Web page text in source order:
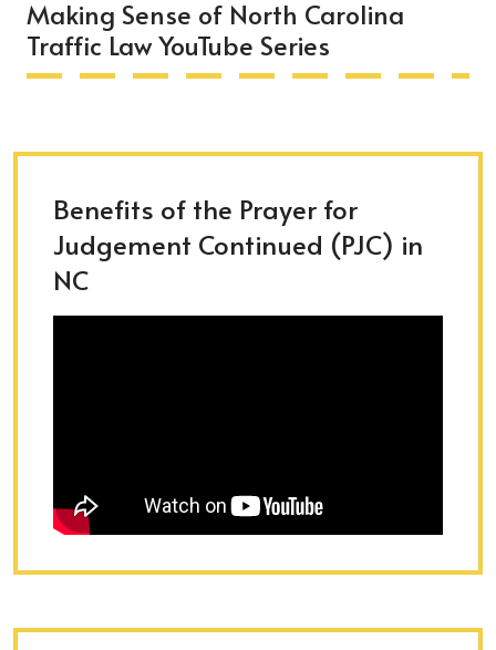
Making Sense of North Carolina
Traffic Law YouTube Series
Benefits of the Prayer for
Judgement Continued (PJC) in
NC